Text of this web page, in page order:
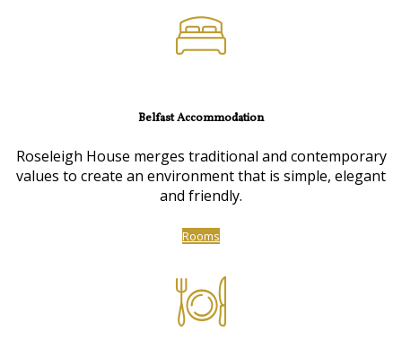
Belfast Accommodation
Roseleigh House merges traditional and contemporary
values to create an environment that is simple, elegant
and friendly.
Rooms